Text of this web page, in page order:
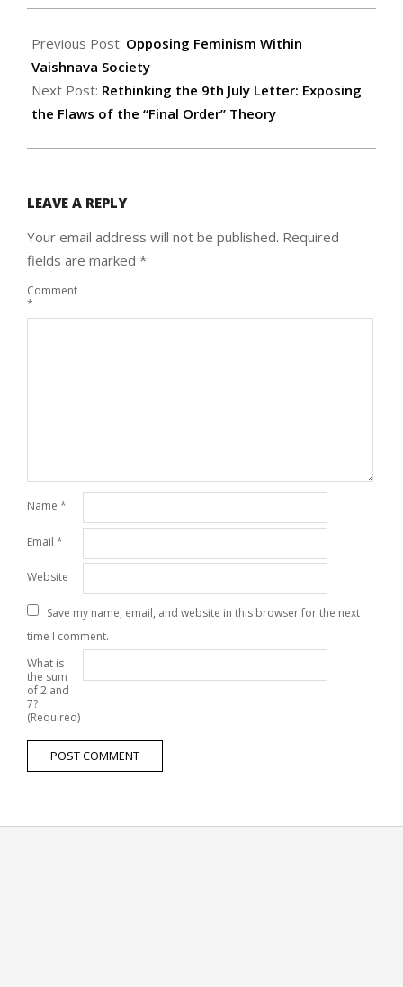
07-
10
Previous Post: Opposing Feminism Within
Vaishnava Society
Next Post: Rethinking the 9th July Letter: Exposing
the Flaws of the “Final Order” Theory
LEAVE A REPLY
Your email address will not be published. Required
fields are marked *
Comment
*
Name *
Email *
Website
Save my name, email, and website in this browser for the next
time I comment.
What is
the sum
of 2 and
7?
(Required)